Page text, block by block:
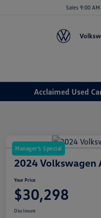
Sales 9:00
Acclaimed Used
Manager's Special
2024 Volkswagen
Your Price
$30,298
Disclosure